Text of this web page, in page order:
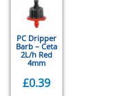
PC Dripper
Barb – Ceta
2L/h Red
4mm
£0.39